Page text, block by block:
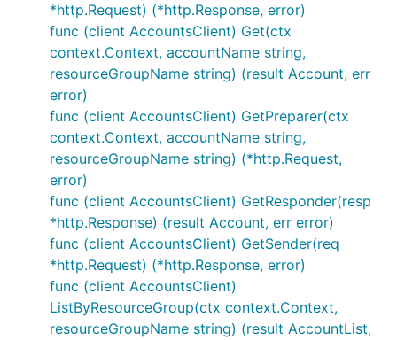
*http.Request) (*http.Response, error)
func (client AccountsClient) Get(ctx
context.Context, accountName string,
resourceGroupName string) (result Account, err
error)
func (client AccountsClient) GetPreparer(ctx
context.Context, accountName string,
resourceGroupName string) (*http.Request,
error)
func (client AccountsClient) GetResponder(resp
*http.Response) (result Account, err error)
func (client AccountsClient) GetSender(req
*http.Request) (*http.Response, error)
func (client AccountsClient)
ListByResourceGroup(ctx context.Context,
resourceGroupName string) (result AccountList,